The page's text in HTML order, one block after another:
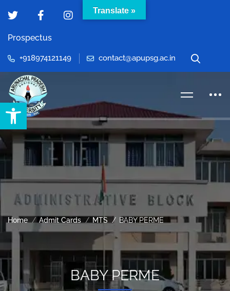
Open toolbar
Prospectus
+918974121149 contact@apupsg.ac.in
Home Admit Cards MTS BABY PERME
BABY PERME
Translate »